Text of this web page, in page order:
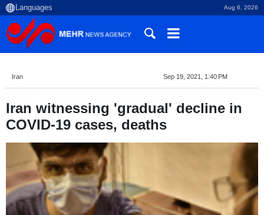
Aug 6, 2026
Iran Sep 19, 2021, 1:40 PM
Iran witnessing 'gradual' decline in
COVID-19 cases, deaths